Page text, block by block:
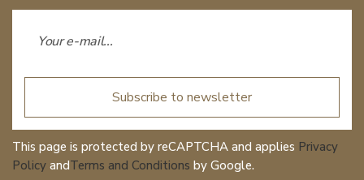
Subscribe to newsletter
This page is protected by reCAPTCHA and applies Privacy
Policy andTerms and Conditions by Google.